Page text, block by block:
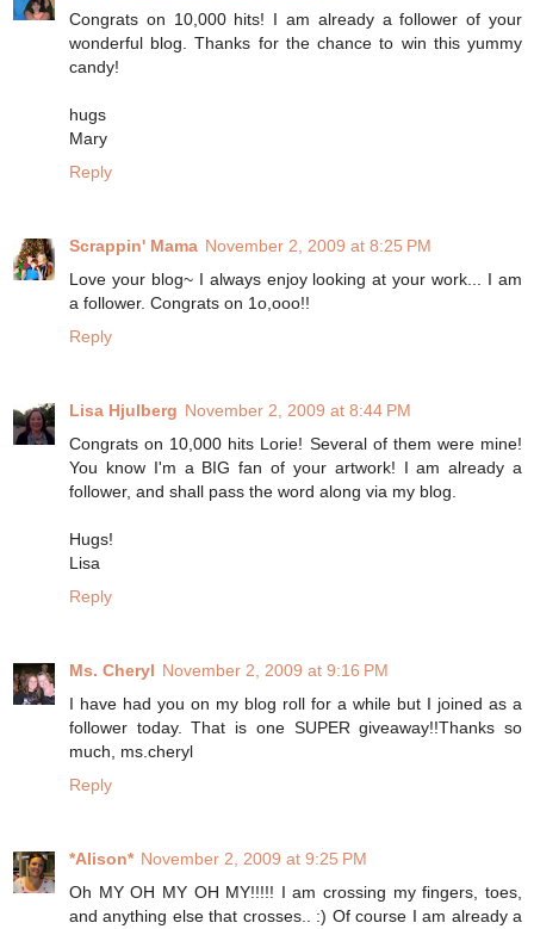
Congrats on 10,000 hits! I am already a follower of your
wonderful blog. Thanks for the chance to win this yummy
candy!
hugs
Mary
Reply
Scrappin' Mama November 2, 2009 at 8:25 PM
Love your blog~ I always enjoy looking at your work... I am
a follower. Congrats on 1o,ooo!!
Reply
Lisa Hjulberg November 2, 2009 at 8:44 PM
Congrats on 10,000 hits Lorie! Several of them were mine!
You know I'm a BIG fan of your artwork! I am already a
follower, and shall pass the word along via my blog.
Hugs!
Lisa
Reply
Ms. Cheryl November 2, 2009 at 9:16 PM
I have had you on my blog roll for a while but I joined as a
follower today. That is one SUPER giveaway!!Thanks so
much, ms.cheryl
Reply
*Alison* November 2, 2009 at 9:25 PM
Oh MY OH MY OH MY!!!!! I am crossing my fingers, toes,
and anything else that crosses.. :) Of course I am already a